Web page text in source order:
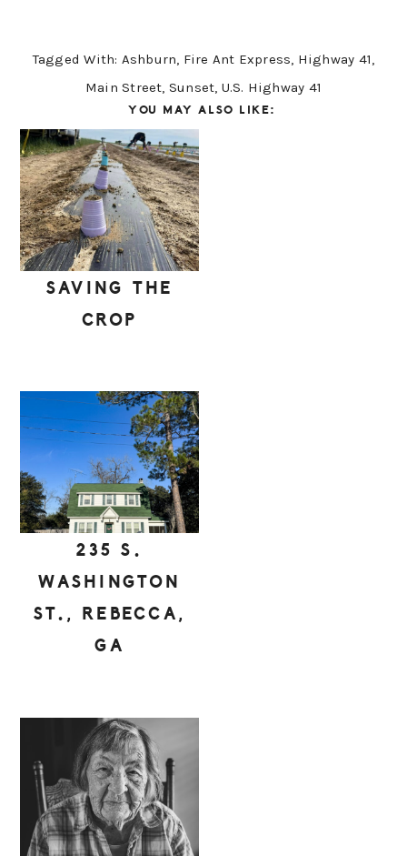
Tagged With: Ashburn, Fire Ant Express, Highway 41,
Main Street, Sunset, U.S. Highway 41
YOU MAY ALSO LIKE:
SAVING THE
CROP
235 S.
WASHINGTON
ST., REBECCA,
GA